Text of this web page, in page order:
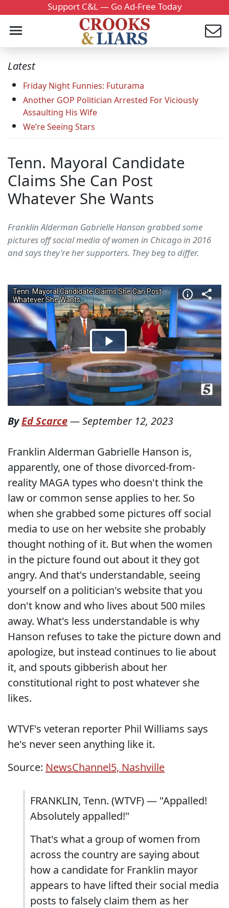
Support C&L — Go Ad-Free Today
Latest
Friday Night Funnies: Futurama
Another GOP Politician Arrested For Viciously
Assaulting His Wife
We’re Seeing Stars
Tenn. Mayoral Candidate
Claims She Can Post
Whatever She Wants
Franklin Alderman Gabrielle Hanson grabbed some
pictures off social media of women in Chicago in 2016
and says they're her supporters. They beg to differ.
ByEd Scarce—September 12, 2023
Franklin Alderman Gabrielle Hanson is,
apparently, one of those divorced-from-
reality MAGA types who doesn't think the
law or common sense applies to her. So
when she grabbed some pictures off social
media to use on her website she probably
thought nothing of it. But when the women
in the picture found out about it they got
angry. And that's understandable, seeing
yourself on a politician's website that you
don't know and who lives about 500 miles
away. What's less understandable is why
Hanson refuses to take the picture down and
apologize, but instead continues to lie about
it, and spouts gibberish about her
constitutional right to post whatever she
likes.
WTVF's veteran reporter Phil Williams says
he's never seen anything like it.
Source: NewsChannel5, Nashville
FRANKLIN, Tenn. (WTVF) — "Appalled!
Absolutely appalled!"
That's what a group of women from
across the country are saying about
how a candidate for Franklin mayor
appears to have lifted their social media
posts to falsely claim them as her